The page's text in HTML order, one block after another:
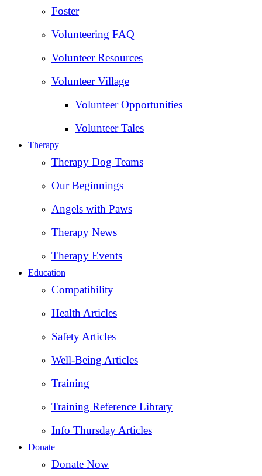
Foster
Volunteering FAQ
Volunteer Resources
Volunteer Village
Volunteer Opportunities
Volunteer Tales
Therapy
Therapy Dog Teams
Our Beginnings
Angels with Paws
Therapy News
Therapy Events
Education
Compatibility
Health Articles
Safety Articles
Well-Being Articles
Training
Training Reference Library
Info Thursday Articles
Donate
Donate Now